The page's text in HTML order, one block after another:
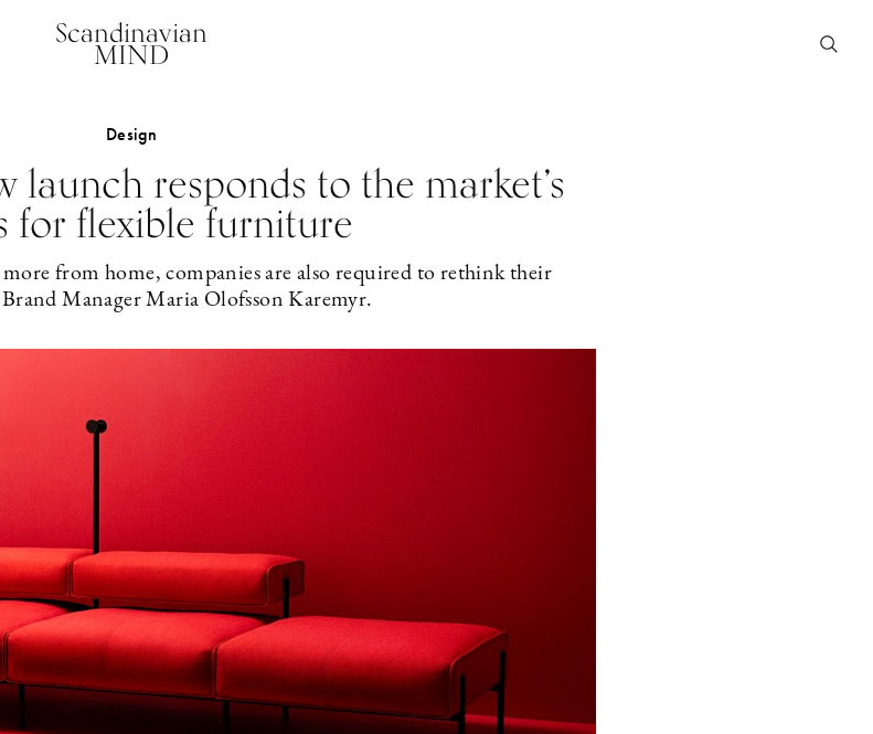
Scandinavian
MIND
Design
launch responds to the market’s
for flexible furniture
from home, companies are also required to rethink their
Brand Manager Maria Olofsson Karemyr.